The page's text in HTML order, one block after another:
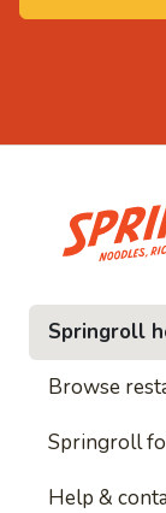
and
Springroll
Browse
Springroll
Help &